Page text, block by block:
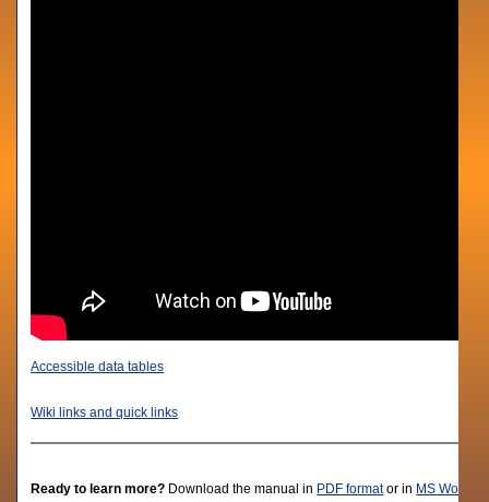
Accessible data tables
Wiki links and quick links
Ready to learn more? Download the manual in PDF formator in MS Word